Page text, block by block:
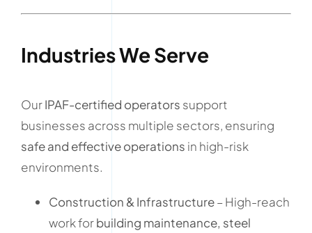
Industries We Serve
OurIPAF-certified operators support
businesses across multiple sectors, ensuring
safe and effective operations in high-risk
environments.
Construction & Infrastructure– High-reach
work forbuilding maintenance, steel